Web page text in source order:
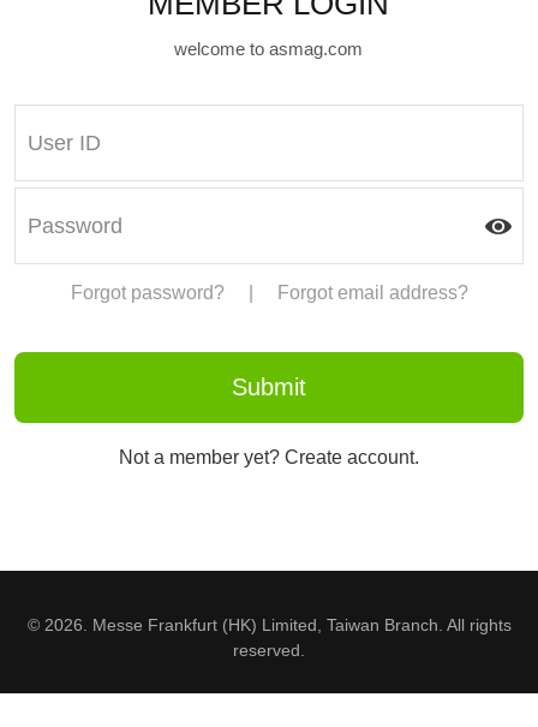
welcome to asmag.com
Forgot password? Forgot email address?
Not a member yet? Create account.
© 2026. Messe Frankfurt (HK) Limited, Taiwan Branch. All rights
reserved.